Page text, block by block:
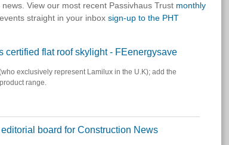
View our most recent Passivhaus Trust monthly
straight in your inbox sign-up to the PHT
certified flat roof skylight - FEenergysave
exclusively represent Lamilux in the U.K); add the
range.
board for Construction News